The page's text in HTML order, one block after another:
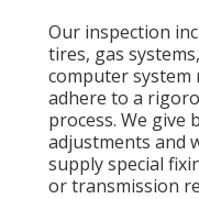
Our inspection
tires, gas
computer system
adhere to a
process. We give
adjustments and
supply special
or transmission